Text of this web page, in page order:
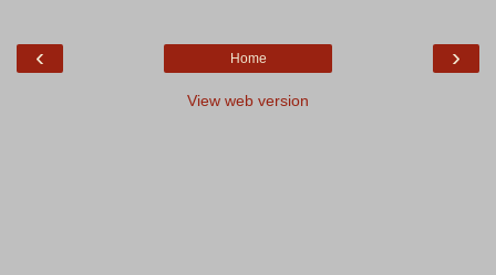
‹ ›
Home
View web version